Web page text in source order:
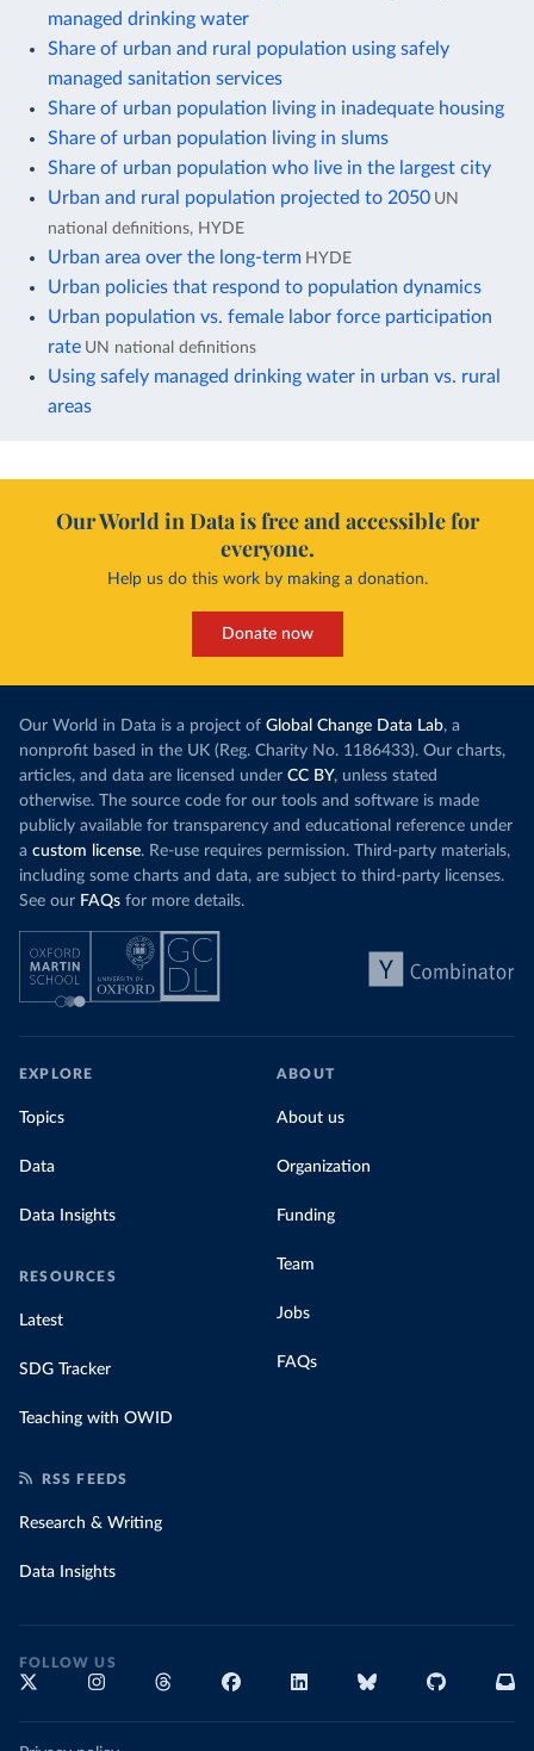
managed drinking water
Share of urban and rural population using safely
managed sanitation services
Share of urban population living in inadequate housing
Share of urban population living in slums
Share of urban population who live in the largest city
Urban and rural population projected to 2050 UN
national definitions, HYDE
Urban area over the long-term HYDE
Urban policies that respond to population dynamics
Urban population vs. female labor force participation
rate UN national definitions
Using safely managed drinking water in urban vs. rural
areas
Our World in Data is free and accessible for
everyone.
Help us do this work by making a donation.
Donate now
Our World in Data is a project of Global Change Data Lab, a
nonprofit based in the UK (Reg. Charity No. 1186433). Our charts,
articles, and data are licensed under CC BY, unless stated
otherwise. The source code for our tools and software is made
publicly available for transparency and educational reference under
a custom license. Re-use requires permission. Third-party materials,
including some charts and data, are subject to third-party licenses.
See our FAQs for more details.
EXPLORE
Topics
Data
Data Insights
RESOURCES
Latest
SDG Tracker
Teaching with OWID
ABOUT
About us
Organization
Funding
Team
Jobs
FAQs
RSS FEEDS
Research & Writing
Data Insights
FOLLOW US